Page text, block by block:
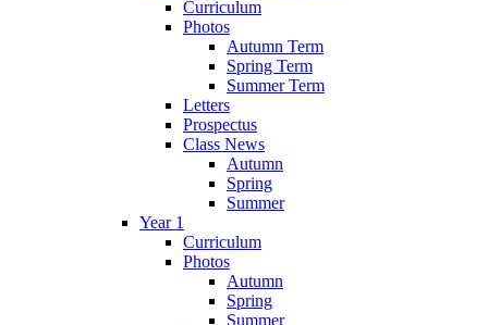
Curriculum
Photos
Autumn Term
Spring Term
Summer Term
Letters
Prospectus
Class News
Autumn
Spring
Summer
Year 1
Curriculum
Photos
Autumn
Spring
Summer